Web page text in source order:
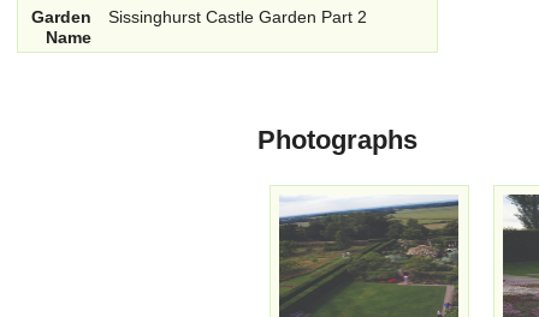
Garden
Name
Sissinghurst Castle Garden Part 2
Photographs